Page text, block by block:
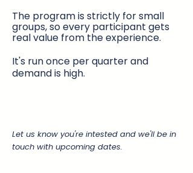
The program is strictly for small
groups, so every participant gets
real value from the experience. ​
It's run once per quarter and
demand is high.
Let us know you're intested and we'll be in
touch with upcoming dates.